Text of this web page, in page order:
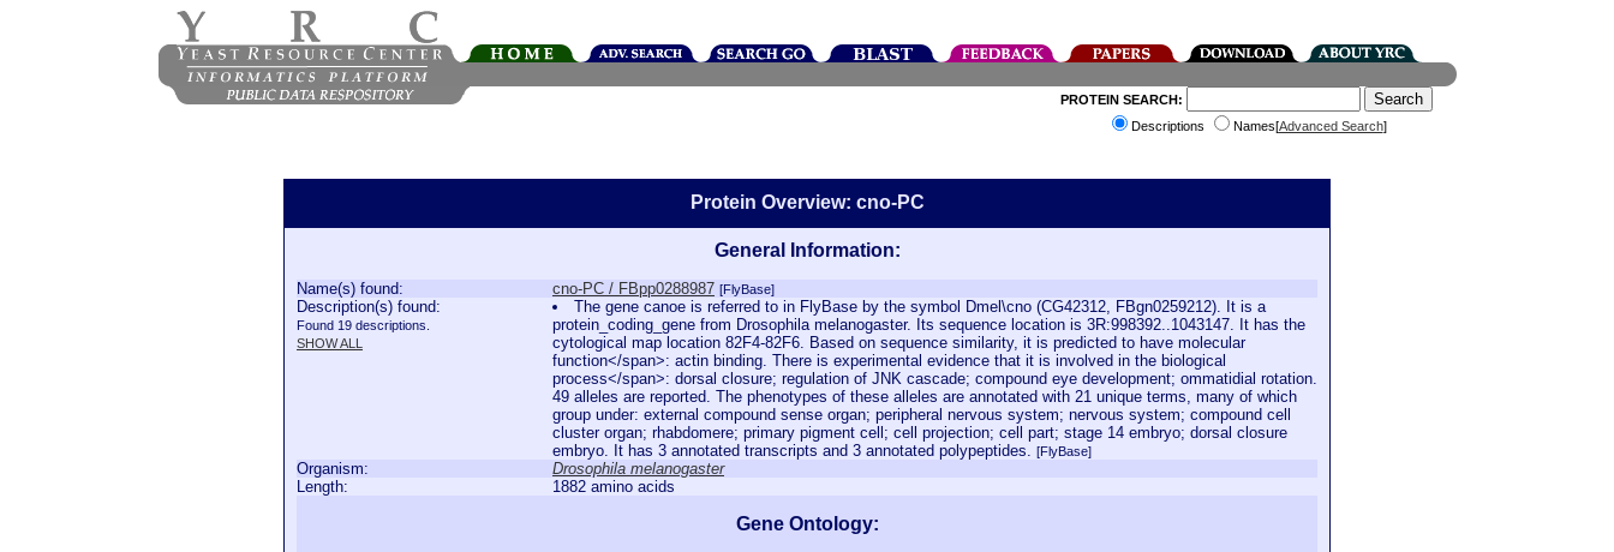
PROTEIN SEARCH:
Descriptions
Names[Advanced Search]
Protein Overview: cno-PC
General Information:
Name(s) found: cno-PC / FBpp0288987 [FlyBase]
Description(s) found:
Found 19 descriptions.
SHOW ALL
The gene canoe is referred to in FlyBase by the symbol Dmel\cno (CG42312, FBgn0259212). It is a
protein_coding_gene from Drosophila melanogaster. Its sequence location is 3R:998392..1043147. It has the
cytological map location 82F4-82F6. Based on sequence similarity, it is predicted to have molecular
function</span>: actin binding. There is experimental evidence that it is involved in the biological
process</span>: dorsal closure; regulation of JNK cascade; compound eye development; ommatidial rotation.
49 alleles are reported. The phenotypes of these alleles are annotated with 21 unique terms, many of which
group under: external compound sense organ; peripheral nervous system; nervous system; compound cell
cluster organ; rhabdomere; primary pigment cell; cell projection; cell part; stage 14 embryo; dorsal closure
embryo. It has 3 annotated transcripts and 3 annotated polypeptides. [FlyBase]
Organism:
Drosophila melanogaster
Length:
1882 amino acids
Gene Ontology: